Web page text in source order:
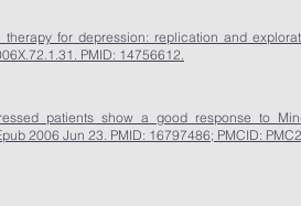
for depression: replication and
PMID: 14756612.
patients show a good response to
2006 Jun 23. PMID: 16797486; PMCID: